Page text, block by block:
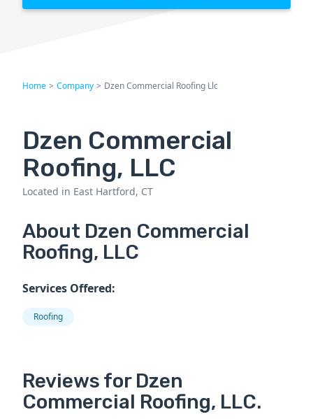
Home > Company > Dzen Commercial Roofing Llc
Dzen Commercial
Roofing, LLC
Located in East Hartford, CT
About Dzen Commercial
Roofing, LLC
Services Offered:
Roofing
Reviews for Dzen
Commercial Roofing, LLC.